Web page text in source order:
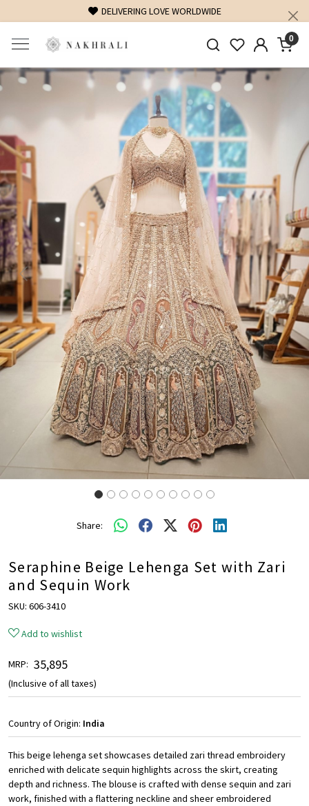
FREE SHIPPING ON DOMESTIC ORDERS OVER 1500 INR
0
Previous Next
Share:
Seraphine Beige Lehenga Set with Zari
and Sequin Work
SKU: 606-3410
Add to wishlist
MRP: ₹ 35,895
(Inclusive of all taxes)
Country of Origin: India
This beige lehenga set showcases detailed zari thread embroidery
enriched with delicate sequin highlights across the skirt, creating
depth and richness. The blouse is crafted with dense sequin and zari
work, finished with a flattering neckline and sheer embroidered